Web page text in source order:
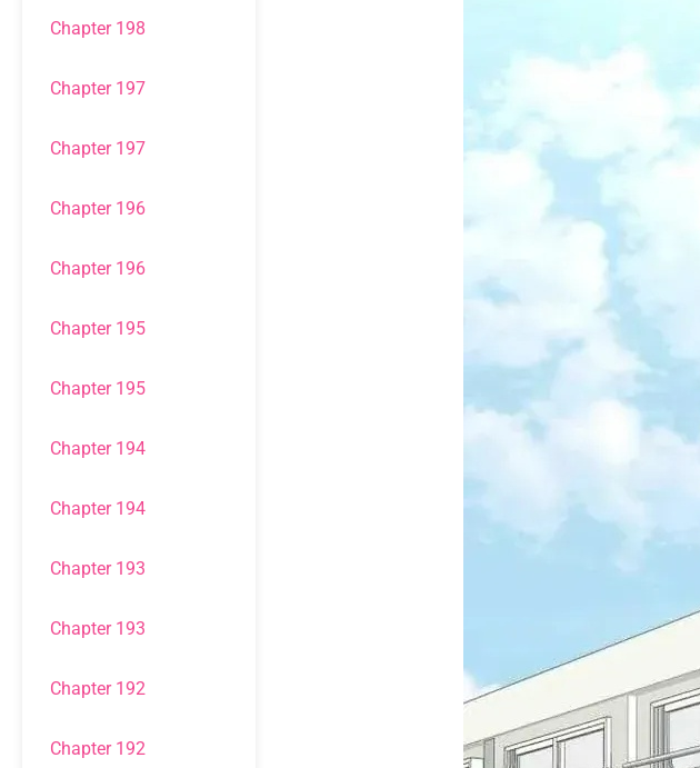
Chapter 198
Chapter 197
Chapter 197
Chapter 196
Chapter 196
Chapter 195
Chapter 195
Chapter 194
Chapter 194
Chapter 193
Chapter 193
Chapter 192
Chapter 192